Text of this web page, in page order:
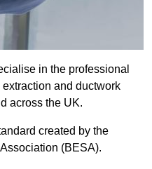
in the professional
and ductwork
across the UK.
created by the
(BESA).